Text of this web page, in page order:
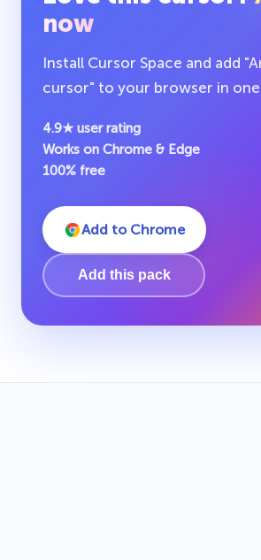
now
Install Cursor Space and add
cursor" to your browser in
4.9★ user rating
Works on Chrome & Edge
100% free
Add to Chrome
Add this pack